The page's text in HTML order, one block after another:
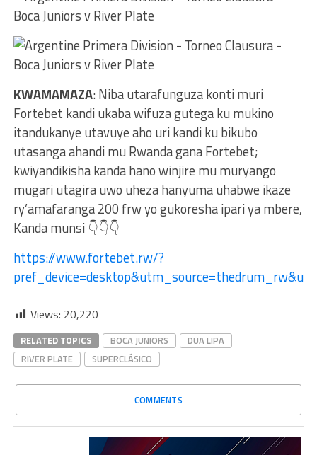
KWAMAMAZA: Niba utarafunguza konti muri
Fortebet kandi ukaba wifuza gutega ku mukino
itandukanye utavuye aho uri kandi ku bikubo
utasanga ahandi mu Rwanda gana Fortebet;
kwiyandikisha kanda hano winjire mu muryango
mugari utagira uwo uheza hanyuma uhabwe ikaze
ry’amafaranga 200 frw yo gukoresha ipari ya mbere,
Kanda munsi 👇👇👇
https://www.fortebet.rw/?
Views: 20,220
RELATED TOPICS BOCA JUNIORS
DUA LIPA
RIVER PLATE
SUPERCLÁSICO
COMMENTS